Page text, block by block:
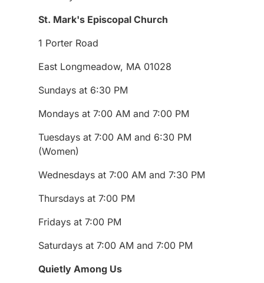
St. Mark's Episcopal Church
1 Porter Road
East Longmeadow, MA 01028
Sundays at 6:30 PM
Mondays at 7:00 AM and 7:00 PM
Tuesdays at 7:00 AM and 6:30 PM
(Women)
Wednesdays at 7:00 AM and 7:30 PM
Thursdays at 7:00 PM
Fridays at 7:00 PM
Saturdays at 7:00 AM and 7:00 PM
Quietly Among Us